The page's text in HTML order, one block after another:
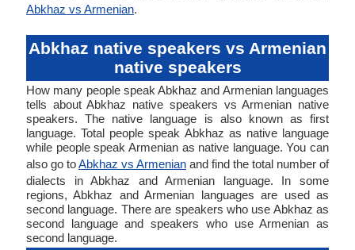
Abkhaz vs Armenian.
Abkhaz native speakers vs Armenian
native speakers
How many people speak Abkhaz and Armenian languages
tells about Abkhaz native speakers vs Armenian native
speakers. The native language is also known as first
language. Total people speak Abkhaz as native language
while people speak Armenian as native language. You can
also go toAbkhaz vs Armenian and find the total number of
dialects in Abkhaz and Armenian language. In some
regions, Abkhaz and Armenian languages are used as
second language. There are speakers who use Abkhaz as
second language and speakers who use Armenian as
second language.